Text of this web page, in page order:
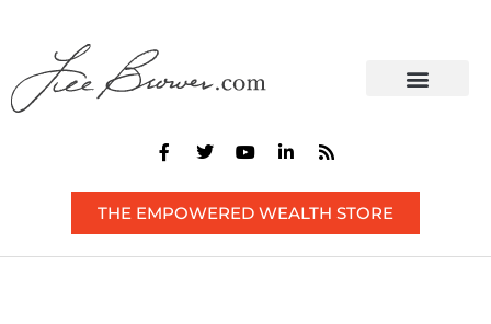
THE EMPOWERED WEALTH STORE